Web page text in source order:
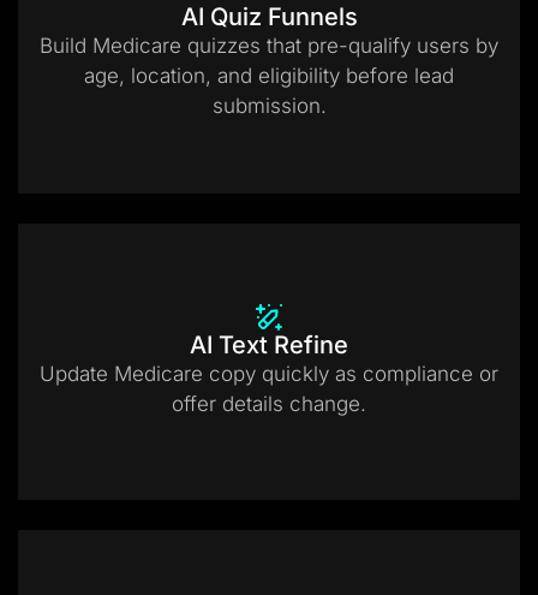
AI Quiz Funnels
Build Medicare quizzes that pre-qualify users by
age, location, and eligibility before lead
submission.
AI Text Refine
Update Medicare copy quickly as compliance or
offer details change.